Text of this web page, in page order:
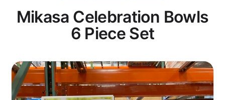
Mikasa Celebration Bowls
6 Piece Set